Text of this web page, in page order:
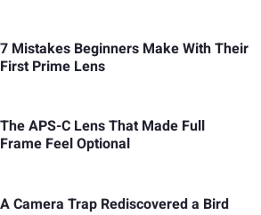
7 Mistakes Beginners Make With Their
First Prime Lens
The APS-C Lens That Made Full
Frame Feel Optional
A Camera Trap Rediscovered a Bird